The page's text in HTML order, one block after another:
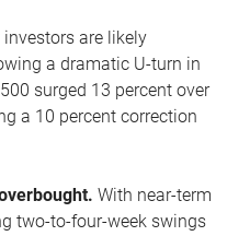
investors are likely
a dramatic U-turn in
surged 13 percent over
a 10 percent correction
With near-term
two-to-four-week swings